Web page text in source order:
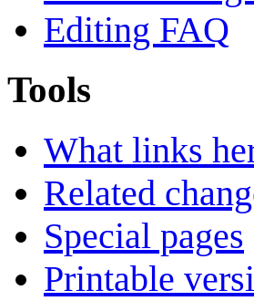
Editing FAQ
Tools
What links
Related
Special pages
Printable